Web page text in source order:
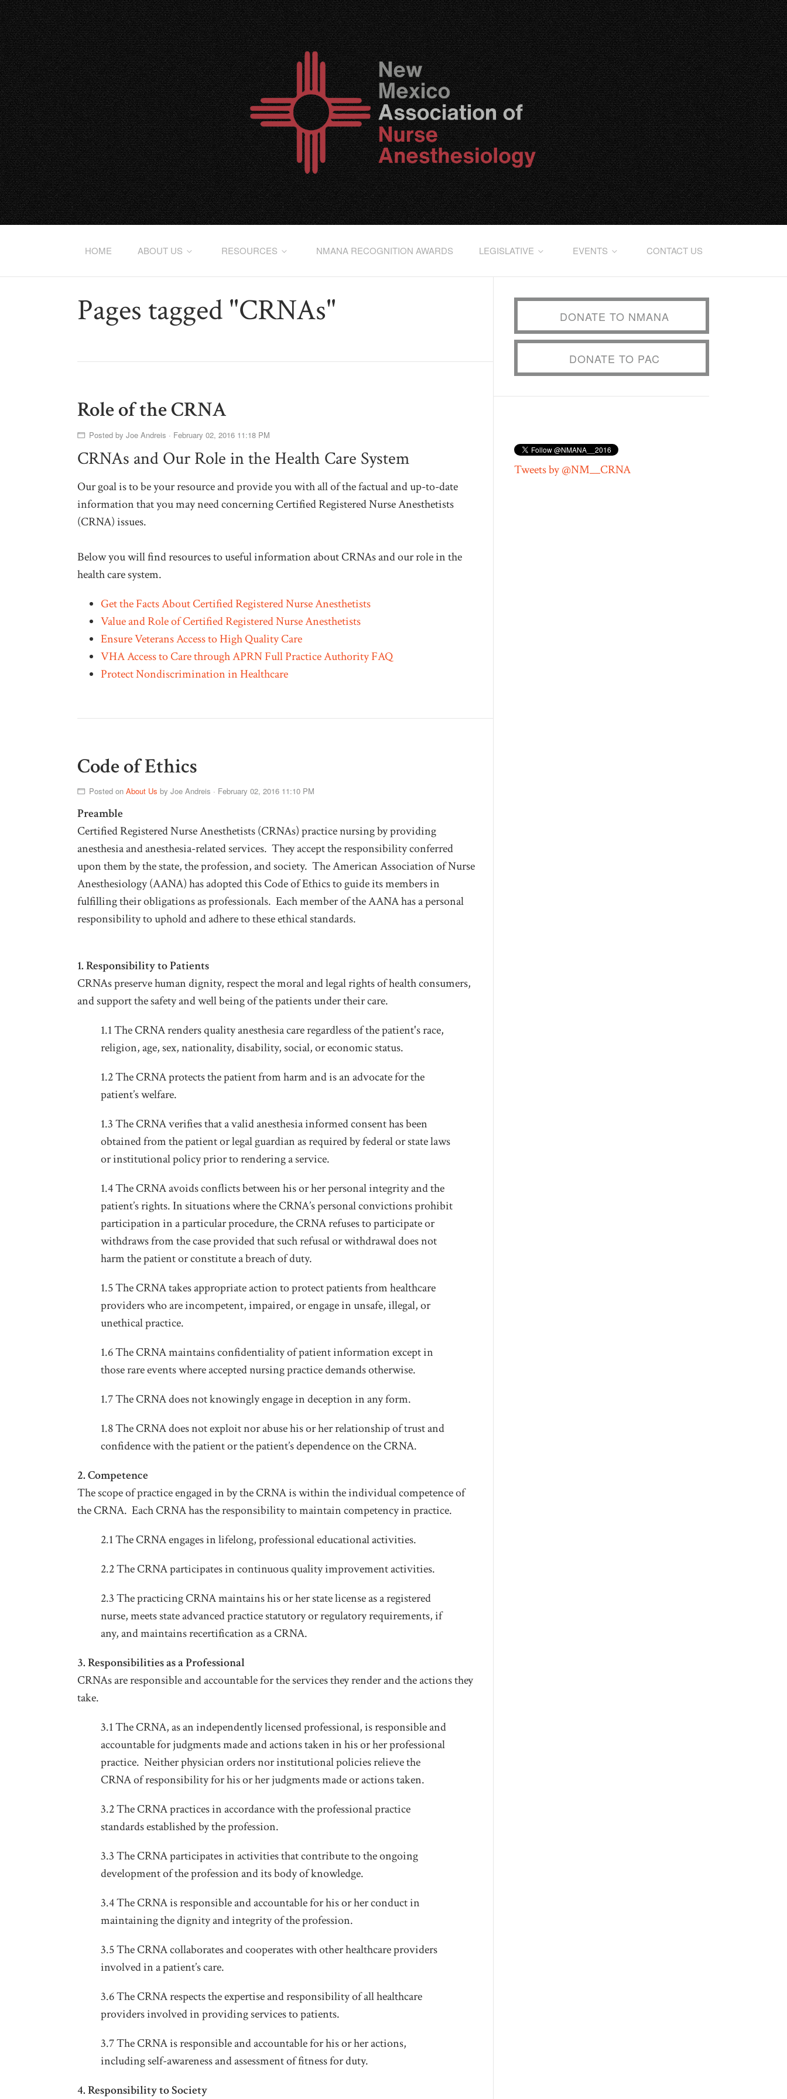
HOME ABOUT US RESOURCES NMANA RECOGNITION AWARDS LEGISLATIVE EVENTS CONTACT US
Pages tagged "CRNAs"
Role of the CRNA
Posted by Joe Andreis · February 02, 2016 11:18 PM
CRNAs and Our Role in the Health Care System
Our goal is to be your resource and provide you with all of the factual and up-to-date
information that you may need concerning Certified Registered Nurse Anesthetists
(CRNA) issues.
Below you will find resources to useful information about CRNAs and our role in the
health care system.
Get the Facts About Certified Registered Nurse Anesthetists
Value and Role of Certified Registered Nurse Anesthetists
Ensure Veterans Access to High Quality Care
VHA Access to Care through APRN Full Practice Authority FAQ
Protect Nondiscrimination in Healthcare
Code of Ethics
Posted on About Us by Joe Andreis · February 02, 2016 11:10 PM
Preamble
Certified Registered Nurse Anesthetists (CRNAs) practice nursing by providing
anesthesia and anesthesia-related services. They accept the responsibility conferred
upon them by the state, the profession, and society. The American Association of Nurse
Anesthesiology (AANA) has adopted this Code of Ethics to guide its members in
fulfilling their obligations as professionals. Each member of the AANA has a personal
responsibility to uphold and adhere to these ethical standards.
1. Responsibility to Patients
CRNAs preserve human dignity, respect the moral and legal rights of health consumers,
and support the safety and well being of the patients under their care.
1.1 The CRNA renders quality anesthesia care regardless of the patient's race,
religion, age, sex, nationality, disability, social, or economic status.
1.2 The CRNA protects the patient from harm and is an advocate for the
patient’s welfare.
1.3 The CRNA verifies that a valid anesthesia informed consent has been
obtained from the patient or legal guardian as required by federal or state laws
or institutional policy prior to rendering a service.
1.4 The CRNA avoids conflicts between his or her personal integrity and the
patient’s rights. In situations where the CRNA’s personal convictions prohibit
participation in a particular procedure, the CRNA refuses to participate or
withdraws from the case provided that such refusal or withdrawal does not
harm the patient or constitute a breach of duty.
1.5 The CRNA takes appropriate action to protect patients from healthcare
providers who are incompetent, impaired, or engage in unsafe, illegal, or
unethical practice.
1.6 The CRNA maintains confidentiality of patient information except in
those rare events where accepted nursing practice demands otherwise.
1.7 The CRNA does not knowingly engage in deception in any form.
1.8 The CRNA does not exploit nor abuse his or her relationship of trust and
confidence with the patient or the patient’s dependence on the CRNA.
2. Competence
The scope of practice engaged in by the CRNA is within the individual competence of
the CRNA. Each CRNA has the responsibility to maintain competency in practice.
2.1 The CRNA engages in lifelong, professional educational activities.
2.2 The CRNA participates in continuous quality improvement activities.
2.3 The practicing CRNA maintains his or her state license as a registered
nurse, meets state advanced practice statutory or regulatory requirements, if
any, and maintains recertification as a CRNA.
3. Responsibilities as a Professional
CRNAs are responsible and accountable for the services they render and the actions they
take.
3.1 The CRNA, as an independently licensed professional, is responsible and
accountable for judgments made and actions taken in his or her professional
practice. Neither physician orders nor institutional policies relieve the
CRNA of responsibility for his or her judgments made or actions taken.
3.2 The CRNA practices in accordance with the professional practice
standards established by the profession.
3.3 The CRNA participates in activities that contribute to the ongoing
development of the profession and its body of knowledge.
3.4 The CRNA is responsible and accountable for his or her conduct in
maintaining the dignity and integrity of the profession.
3.5 The CRNA collaborates and cooperates with other healthcare providers
involved in a patient’s care.
3.6 The CRNA respects the expertise and responsibility of all healthcare
providers involved in providing services to patients.
3.7 The CRNA is responsible and accountable for his or her actions,
including self-awareness and assessment of fitness for duty.
4. Responsibility to Society
DONATE TO NMANA
DONATE TO PAC
Tweets by @NM__CRNA